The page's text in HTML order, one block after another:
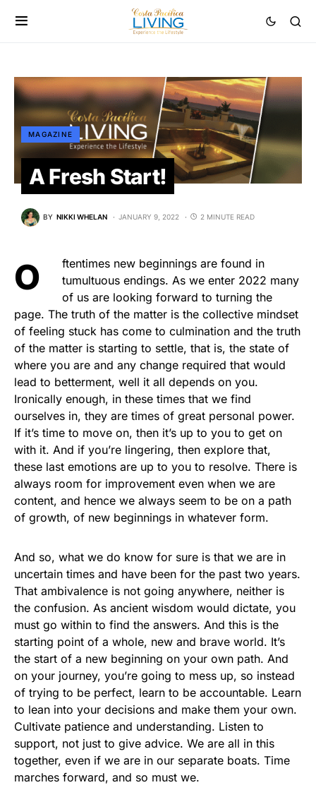
MAGAZINE
A Fresh Start!
BY NIKKI WHELAN JANUARY 9, 2022 2 MINUTE READ
Oftentimes new beginnings are found in
tumultuous endings. As we enter 2022 many
of us are looking forward to turning the
page. The truth of the matter is the collective mindset
of feeling stuck has come to culmination and the truth
of the matter is starting to settle, that is, the state of
where you are and any change required that would
lead to betterment, well it all depends on you.
Ironically enough, in these times that we find
ourselves in, they are times of great personal power.
If it’s time to move on, then it’s up to you to get on
with it. And if you’re lingering, then explore that,
these last emotions are up to you to resolve. There is
always room for improvement even when we are
content, and hence we always seem to be on a path
of growth, of new beginnings in whatever form.
And so, what we do know for sure is that we are in
uncertain times and have been for the past two years.
That ambivalence is not going anywhere, neither is
the confusion. As ancient wisdom would dictate, you
must go within to find the answers. And this is the
starting point of a whole, new and brave world. It’s
the start of a new beginning on your own path. And
on your journey, you’re going to mess up, so instead
of trying to be perfect, learn to be accountable. Learn
to lean into your decisions and make them your own.
Cultivate patience and understanding. Listen to
support, not just to give advice. We are all in this
together, even if we are in our separate boats. Time
marches forward, and so must we.